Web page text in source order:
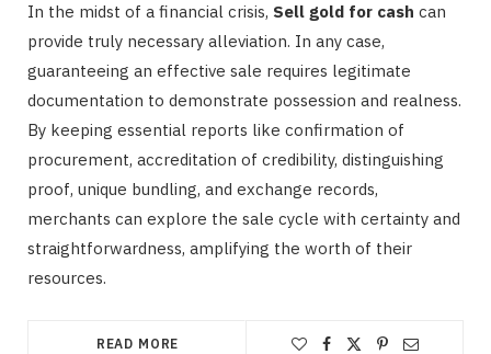
In the midst of a financial crisis, Sell gold for cash can
provide truly necessary alleviation. In any case,
guaranteeing an effective sale requires legitimate
documentation to demonstrate possession and realness.
By keeping essential reports like confirmation of
procurement, accreditation of credibility, distinguishing
proof, unique bundling, and exchange records,
merchants can explore the sale cycle with certainty and
straightforwardness, amplifying the worth of their
resources.
READ MORE